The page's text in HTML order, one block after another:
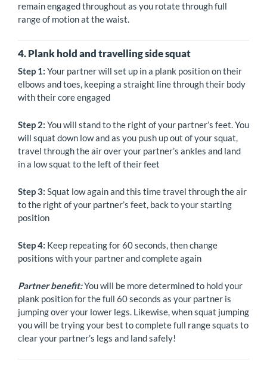
remain engaged throughout as you rotate through full
range of motion at the waist.
4. Plank hold and travelling side squat
Step 1: Your partner will set up in a plank position on their
elbows and toes, keeping a straight line through their body
with their core engaged
Step 2: You will stand to the right of your partner’s feet. You
will squat down low and as you push up out of your squat,
travel through the air over your partner’s ankles and land
in a low squat to the left of their feet
Step 3: Squat low again and this time travel through the air
to the right of your partner’s feet, back to your starting
position
Step 4: Keep repeating for 60 seconds, then change
positions with your partner and complete again
Partner benefit:You will be more determined to hold your
plank position for the full 60 seconds as your partner is
jumping over your lower legs. Likewise, when squat jumping
you will be trying your best to complete full range squats to
clear your partner’s legs and land safely!